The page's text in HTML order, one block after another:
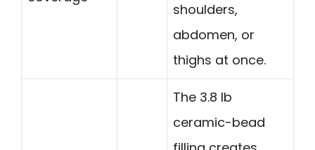
shoulders,
abdomen, or
thighs at once.
The 3.8 lb
ceramic-bead